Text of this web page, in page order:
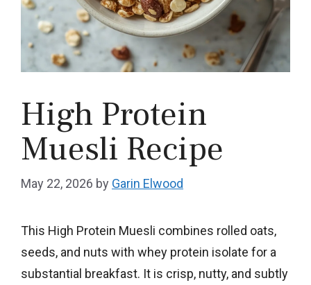
High Protein
Muesli Recipe
May 22, 2026 by Garin Elwood
This High Protein Muesli combines rolled oats,
seeds, and nuts with whey protein isolate for a
substantial breakfast. It is crisp, nutty, and subtly